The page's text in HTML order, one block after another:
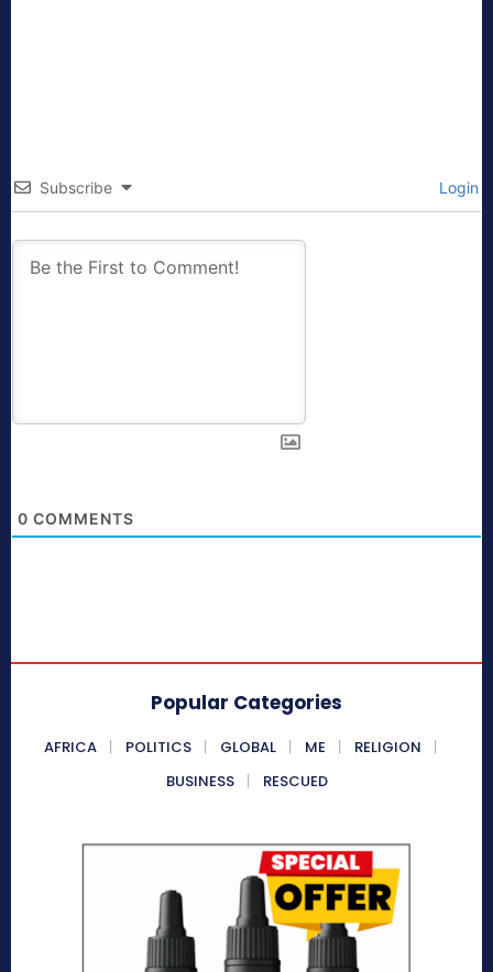
Subscribe Login
0 COMMENTS
Popular Categories
AFRICA POLITICS GLOBAL ME
RELIGION
BUSINESS
RESCUED